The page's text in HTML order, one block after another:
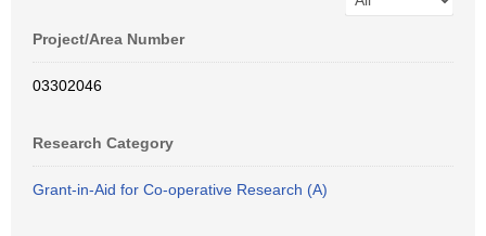
Project/Area Number
03302046
Research Category
Grant-in-Aid for Co-operative Research (A)